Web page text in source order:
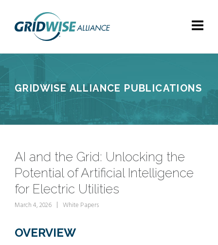
GRIDWISE ALLIANCE PUBLICATIONS
AI and the Grid: Unlocking the
Potential of Artificial Intelligence
for Electric Utilities
March 4, 2026 White Papers
OVERVIEW